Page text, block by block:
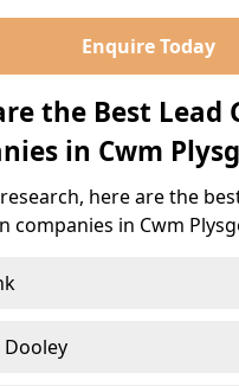
Enquire Today
the Best Lead
in Cwm
here are the
companies in Cwm
Dooley